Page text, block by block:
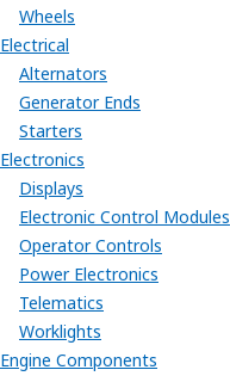
Wheels
Electrical
Alternators
Generator Ends
Starters
Electronics
Displays
Electronic Control Modules
Operator Controls
Power Electronics
Telematics
Worklights
Engine Components